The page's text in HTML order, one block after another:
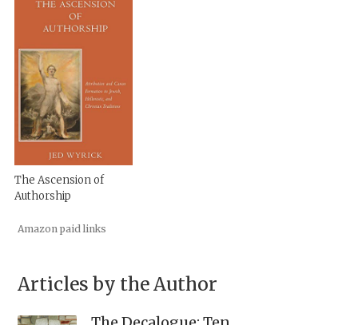
The Ascension of
Authorship
Amazon paid links
Articles by the Author